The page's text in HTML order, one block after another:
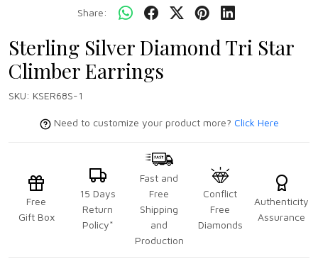
Share:
Sterling Silver Diamond Tri Star
Climber Earrings
SKU: KSER68S-1
Need to customize your product more? Click Here
Free
Gift Box
15 Days
Return
Policy*
Fast and
Free
Shipping
and
Production
Conflict
Free
Diamonds
Authenticity
Assurance